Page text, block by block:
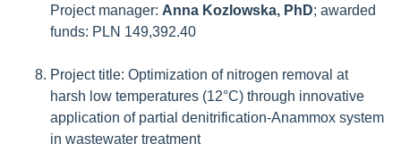
Project manager: Anna Kozlowska, PhD; awarded
funds: PLN 149,392.40
Project title: Optimization of nitrogen removal at
harsh low temperatures (12°C) through innovative
application of partial denitrification-Anammox system
in wastewater treatment